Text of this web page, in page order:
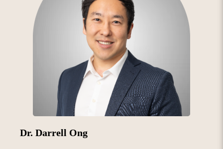
Dr. Darrell Ong